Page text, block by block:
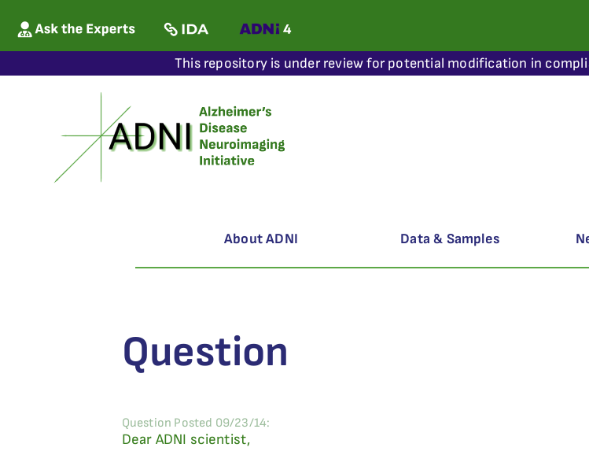
This repository is under review for potential modification in
About ADNI Data & Samples
Question
Question Posted 09/23/14:
Dear ADNI scientist,